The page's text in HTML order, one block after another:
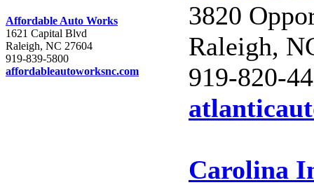
Affordable Auto Works
1621 Capital Blvd
Raleigh, NC 27604
919-839-5800
affordableautoworksnc.com
3820
Raleigh,
919-820-
Carolina